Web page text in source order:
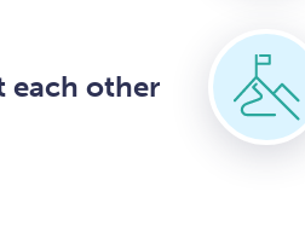
each other